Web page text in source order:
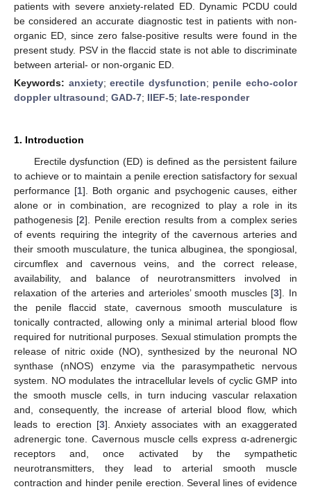
patients with severe anxiety-related ED. Dynamic PCDU could
be considered an accurate diagnostic test in patients with non-
organic ED, since zero false-positive results were found in the
present study. PSV in the flaccid state is not able to discriminate
between arterial- or non-organic ED.
Keywords: anxiety;erectile dysfunction; penile echo-color
doppler ultrasound; GAD-7; IIEF-5; late-responder
1. Introduction
Erectile dysfunction (ED) is defined as the persistent failure
to achieve or to maintain a penile erection satisfactory for sexual
performance [1]. Both organic and psychogenic causes, either
alone or in combination, are recognized to play a role in its
pathogenesis [2]. Penile erection results from a complex series
of events requiring the integrity of the cavernous arteries and
their smooth musculature, the tunica albuginea, the spongiosal,
circumflex and cavernous veins, and the correct release,
availability, and balance of neurotransmitters involved in
relaxation of the arteries and arterioles’ smooth muscles [3]. In
the penile flaccid state, cavernous smooth musculature is
tonically contracted, allowing only a minimal arterial blood flow
required for nutritional purposes. Sexual stimulation prompts the
release of nitric oxide (NO), synthesized by the neuronal NO
synthase (nNOS) enzyme via the parasympathetic nervous
system. NO modulates the intracellular levels of cyclic GMP into
the smooth muscle cells, in turn inducing vascular relaxation
and, consequently, the increase of arterial blood flow, which
leads to erection [3]. Anxiety associates with an exaggerated
adrenergic tone. Cavernous muscle cells express α-adrenergic
receptors and, once activated by the sympathetic
neurotransmitters, they lead to arterial smooth muscle
contraction and hinder penile erection. Several lines of evidence